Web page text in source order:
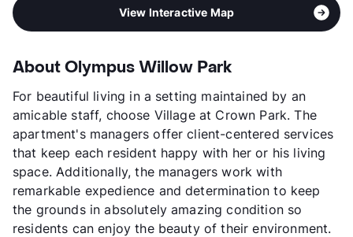
View Interactive Map
About Olympus Willow Park
For beautiful living in a setting maintained by an
amicable staff, choose Village at Crown Park. The
apartment's managers offer client-centered services
that keep each resident happy with her or his living
space. Additionally, the managers work with
remarkable expedience and determination to keep
the grounds in absolutely amazing condition so
residents can enjoy the beauty of their environment.